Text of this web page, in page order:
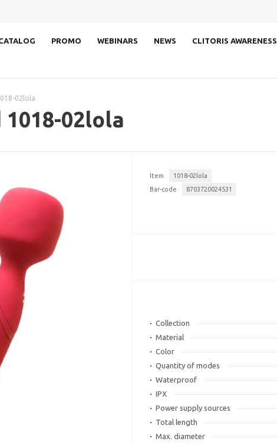
PROMO WEBINARS NEWS CLITORIS AWARENESS
02lola
02lola
Item
1018-02lola
Bar-code
8703720024531
Collection
Material
Color
Quantity of modes
Waterproof
IPX
Power supply sources
Total length
Max. diameter